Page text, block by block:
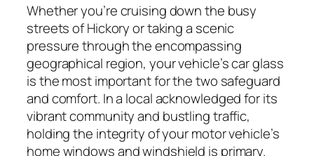
Whether you’re cruising down the busy
streets of Hickory or taking a scenic
pressure through the encompassing
geographical region, your vehicle’s car glass
is the most important for the two safeguard
and comfort. In a local acknowledged for its
vibrant community and bustling traffic,
holding the integrity of your motor vehicle’s
home windows and windshield is primary.